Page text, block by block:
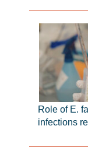
Role of E.
infections